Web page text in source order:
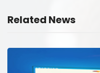
Related News